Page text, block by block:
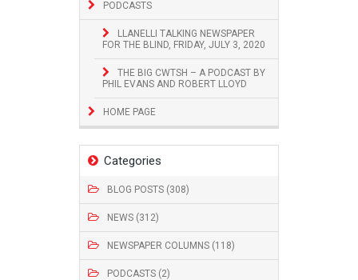
PODCASTS
LLANELLI TALKING NEWSPAPER
FOR THE BLIND, FRIDAY, JULY 3, 2020
THE BIG CWTSH – A PODCAST BY
PHIL EVANS AND ROBERT LLOYD
HOME PAGE
Categories
BLOG POSTS (308)
NEWS (312)
NEWSPAPER COLUMNS (118)
PODCASTS (2)